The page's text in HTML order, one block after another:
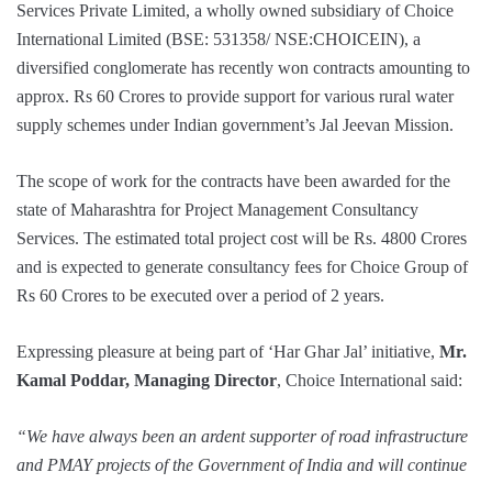
Services Private Limited, a wholly owned subsidiary of Choice
International Limited (BSE: 531358/ NSE:CHOICEIN), a
diversified conglomerate has recently won contracts amounting to
approx. Rs 60 Crores to provide support for various rural water
supply schemes under Indian government’s Jal Jeevan Mission.
The scope of work for the contracts have been awarded for the
state of Maharashtra for Project Management Consultancy
Services. The estimated total project cost will be Rs. 4800 Crores
and is expected to generate consultancy fees for Choice Group of
Rs 60 Crores to be executed over a period of 2 years.
Expressing pleasure at being part of ‘Har Ghar Jal’ initiative, Mr.
Kamal Poddar, Managing Director, Choice International said:
“We have always been an ardent supporter of road infrastructure
and PMAY projects of the Government of India and will continue